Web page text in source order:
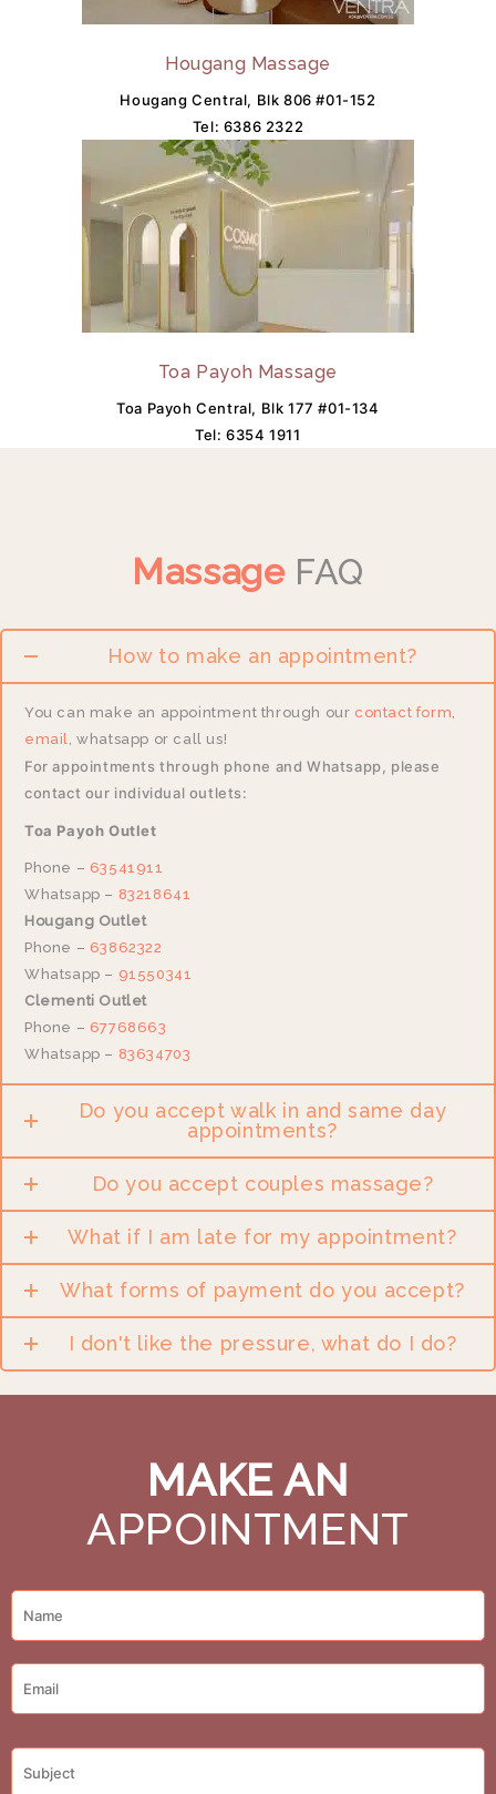
Hougang Massage
Hougang Central, Blk 806 #01-152
Tel: 6386 2322
Toa Payoh Massage
Toa Payoh Central, Blk 177 #01-134
Tel:6354 1911
Massage FAQ
How to make an appointment?
You can make an appointment through our contact form
email
, whatsapp or call us!
For appointments through phone and Whatsapp, please
contact our individual outlets:
Toa Payoh Outlet
Phone – 63541911
Whatsapp – 83218641
Hougang Outlet
Phone – 63862322
Whatsapp – 91550341
Clementi Outlet
Phone – 67768663
Whatsapp – 83634703
Do you accept walk in and same day
appointments?
Do you accept couples massage?
What if I am late for my appointment?
What forms of payment do you accept?
I don't like the pressure, what do I do?
MAKE AN
APPOINTMENT